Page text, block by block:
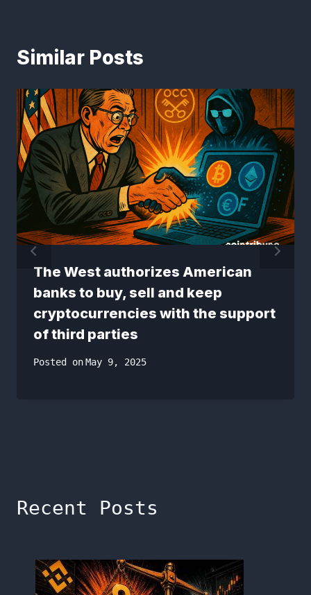
Similar Posts
The West authorizes American
banks to buy, sell and keep
cryptocurrencies with the support
of third parties
Posted onMay 9, 2025
Recent Posts